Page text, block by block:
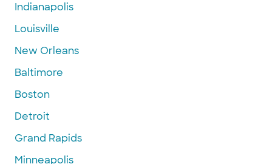
Indianapolis
Louisville
New Orleans
Baltimore
Boston
Detroit
Grand Rapids
Minneapolis